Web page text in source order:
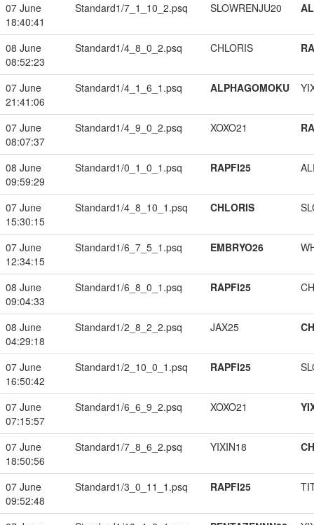
07 June
18:40:41
Standard1/7_1_10_2.psq SLOWRENJU20
08 June
08:52:23
Standard1/4_8_0_2.psq CHLORIS
07 June
21:41:06
Standard1/4_1_6_1.psq ALPHAGOMOKU
07 June
08:07:37
Standard1/4_9_0_2.psq XOXO21
08 June
09:59:29
Standard1/0_1_0_1.psq RAPFI25
07 June
15:30:15
Standard1/4_8_10_1.psq CHLORIS
07 June
12:34:15
Standard1/6_7_5_1.psq EMBRYO26
08 June
09:04:33
Standard1/6_8_0_1.psq RAPFI25
08 June
04:29:18
Standard1/2_8_2_2.psq JAX25
07 June
16:50:42
Standard1/2_10_0_1.psq RAPFI25
07 June
07:15:57
Standard1/6_6_9_2.psq XOXO21
07 June
18:50:56
Standard1/7_8_6_2.psq YIXIN18
07 June
09:52:48
Standard1/3_0_11_1.psq RAPFI25